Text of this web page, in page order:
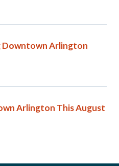
Downtown Arlington
Arlington This August